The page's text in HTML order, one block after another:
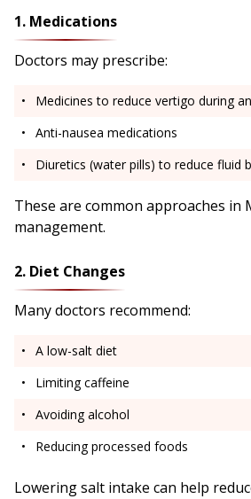
1. Medications
Doctors may prescribe:
Medicines to reduce vertigo during
Anti-nausea medications
Diuretics (water pills) to reduce fluid
These are common approaches in
management.
2. Diet Changes
Many doctors recommend:
A low-salt diet
Limiting caffeine
Avoiding alcohol
Reducing processed foods
Lowering salt intake can help